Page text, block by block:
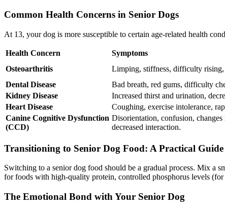
Common Health Concerns in Senior Dogs
At 13, your dog is more susceptible to certain age-related health
Health Concern Symptoms
Osteoarthritis
Limping, stiffness, difficulty
Dental Disease
Bad breath, red gums, difficulty
Kidney Disease
Increased thirst and urination,
Heart Disease
Coughing, exercise intolerance,
Canine Cognitive Dysfunction
(CCD)
Disorientation, confusion, changes
decreased interaction.
Transitioning to Senior Dog Food: A Practical Guide
Switching to a senior dog food should be a gradual process. Mix a
for foods with high-quality protein, controlled phosphorus levels
The Emotional Bond with Your Senior Dog